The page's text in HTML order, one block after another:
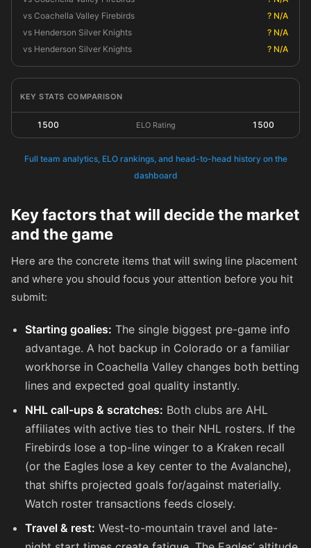
vs Coachella Valley Firebirds
? N/A
vs Henderson Silver Knights
? N/A
vs Henderson Silver Knights
? N/A
KEY STATS COMPARISON
1500 ELO Rating 1500
Full team analytics, ELO rankings, and head-to-head history on the
dashboard
Key factors that will decide the market
and the game
Here are the concrete items that will swing line placement
and where you should focus your attention before you hit
submit:
Starting goalies: The single biggest pre-game info
advantage. A hot backup in Colorado or a familiar
workhorse in Coachella Valley changes both betting
lines and expected goal quality instantly.
NHL call-ups & scratches: Both clubs are AHL
affiliates with active ties to their NHL rosters. If the
Firebirds lose a top-line winger to a Kraken recall
(or the Eagles lose a key center to the Avalanche),
that shifts projected goals for/against materially.
Watch roster transactions feeds closely.
Travel & rest: West-to-mountain travel and late-